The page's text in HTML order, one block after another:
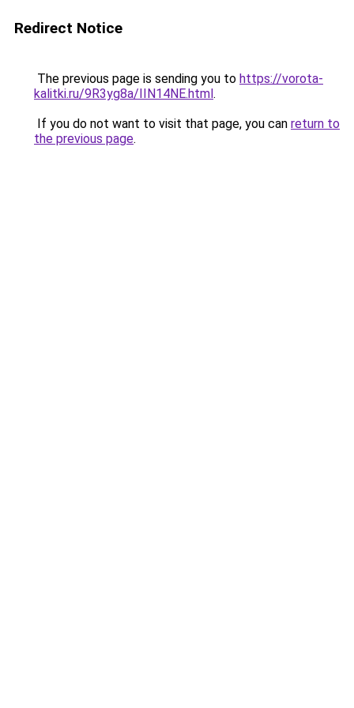
Redirect Notice
The previous page is sending you to https://vorota-
kalitki.ru/9R3yg8a/IIN14NE.html.
If you do not want to visit that page, you can return to
the previous page.